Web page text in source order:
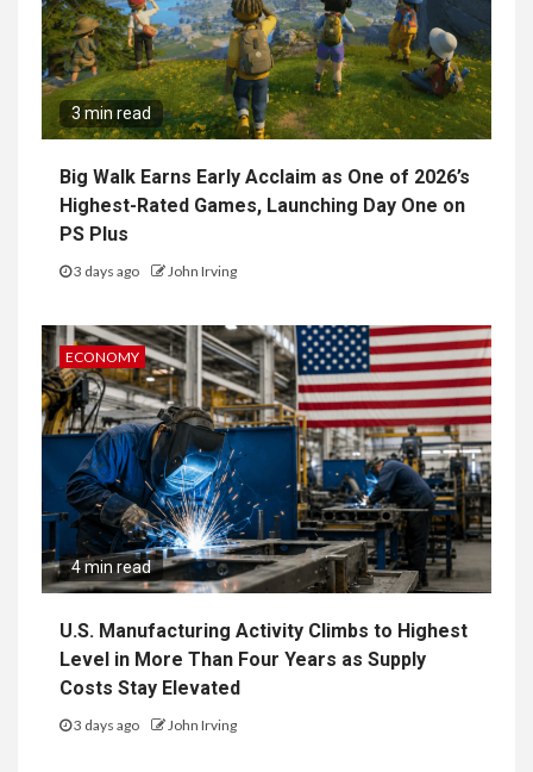
3 min read
Big Walk Earns Early Acclaim as One of 2026’s
Highest-Rated Games, Launching Day One on
PS Plus
3 days ago John Irving
ECONOMY
4 min read
U.S. Manufacturing Activity Climbs to Highest
Level in More Than Four Years as Supply
Costs Stay Elevated
3 days ago John Irving